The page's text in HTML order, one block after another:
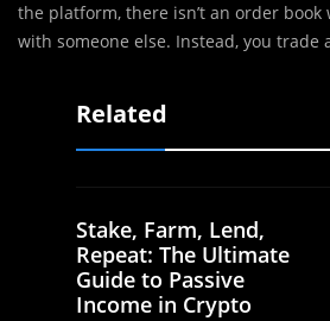
the platform, there isn’t an order book
with someone else. Instead, you trade
Related
Stake, Farm, Lend,
Repeat: The Ultimate
Guide to Passive
Income in Crypto